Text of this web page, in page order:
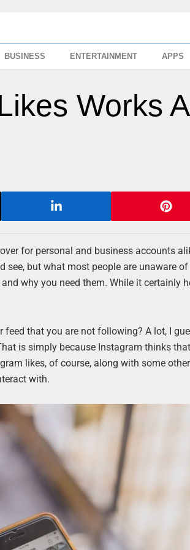
BUSINESS ENTERTAINMENT APPS
Works
for personal and business accounts
see, but what most people are unaware
why you need them. While it certainly
that you are not following? A lot, I
is simply because Instagram thinks
likes, of course, along with some
with.